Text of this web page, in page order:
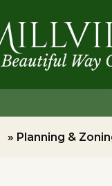
» Planning &